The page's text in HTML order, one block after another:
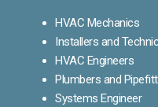
HVAC Mechanics
Installers and
HVAC Engineers
Plumbers and
Systems Engineer